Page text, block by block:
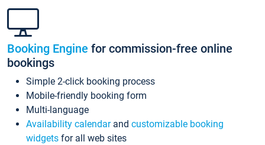
Booking Engine for commission-free online
bookings
Simple 2-click booking process
Mobile-friendly booking form
Multi-language
Availability calendarand customizable booking
widgets for all web sites